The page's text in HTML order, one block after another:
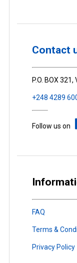
Contact
P.O. BOX
+248 4289
Follow us on
FAQ
Terms &
Privacy Policy